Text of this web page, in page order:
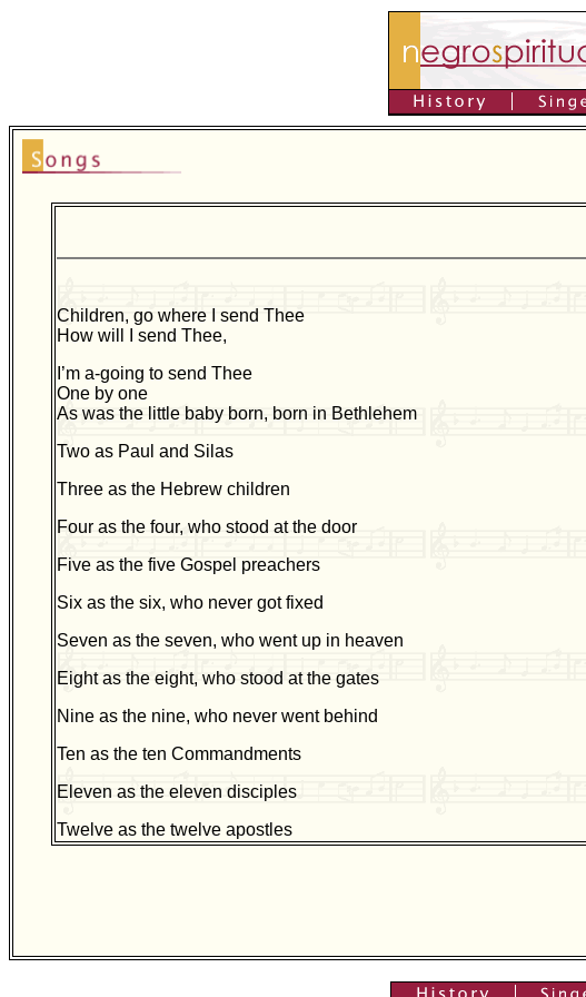
Children, go where I send Thee
How will I send Thee,
I’m a-going to send Thee
One by one
As was the little baby born, born in Bethlehem
Two as Paul and Silas
Three as the Hebrew children
Four as the four, who stood at the door
Five as the five Gospel preachers
Six as the six, who never got fixed
Seven as the seven, who went up in heaven
Eight as the eight, who stood at the gates
Nine as the nine, who never went behind
Ten as the ten Commandments
Eleven as the eleven disciples
Twelve as the twelve apostles